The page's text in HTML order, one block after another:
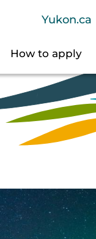
Yukon.ca
How to apply